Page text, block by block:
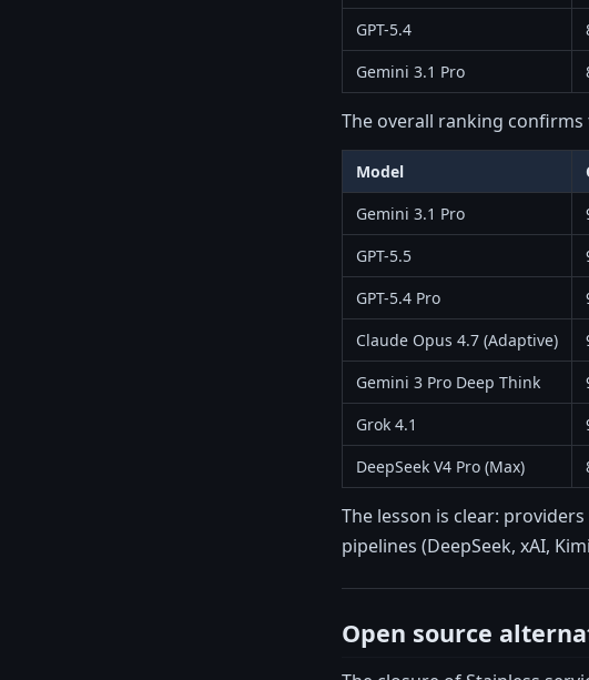
GPT-5.4
Gemini 3.1 Pro
The overall ranking
Model
Gemini 3.1 Pro
GPT-5.5
GPT-5.4 Pro
Claude Opus 4.7 (Adaptive)
Gemini 3 Pro Deep Think
Grok 4.1
DeepSeek V4 Pro (Max)
The lesson is clear:
pipelines (DeepSeek, xAI,
Open source